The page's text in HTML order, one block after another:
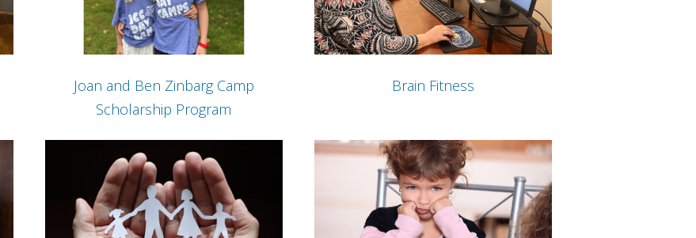
Joan and Ben Zinbarg Camp
Scholarship Program
Brain Fitness